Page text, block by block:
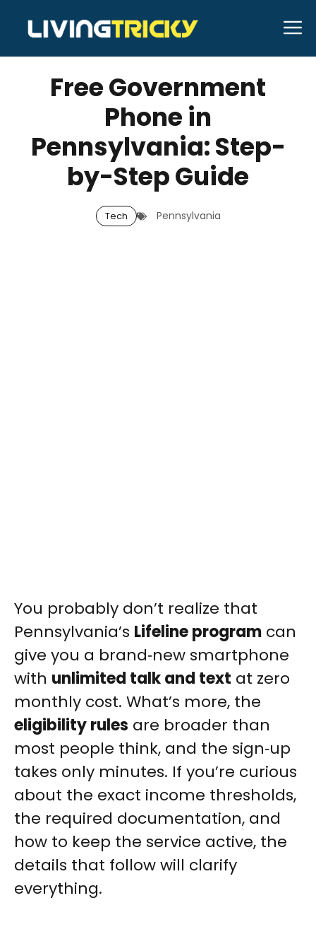
content
APRIL 16, 2026 Bell Hill
Free Government
Phone in
Pennsylvania: Step-
by-Step Guide
Tech Pennsylvania
You probably don’t realize that
Pennsylvania’s Lifeline program can
give you a brand‑new smartphone
with unlimited talk and text at zero
monthly cost. What’s more, the
eligibility rules are broader than
most people think, and the sign‑up
takes only minutes. If you’re curious
about the exact income thresholds,
the required documentation, and
how to keep the service active, the
details that follow will clarify
everything.